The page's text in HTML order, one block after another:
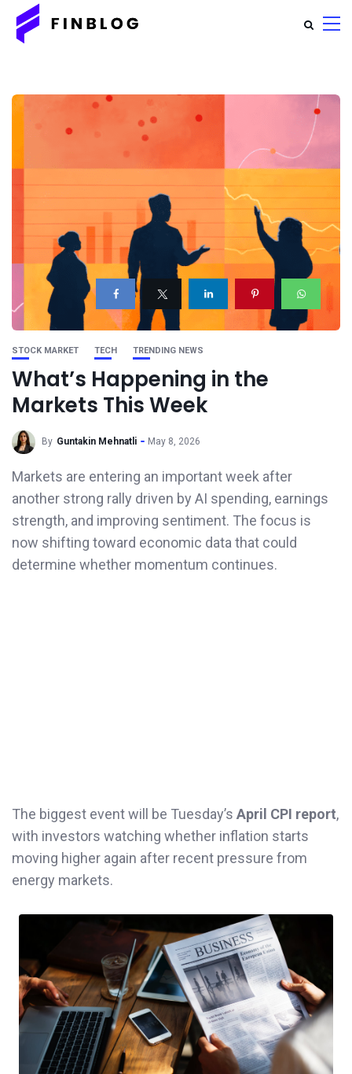
STOCK MARKET TECH TRENDING NEWS
What’s Happening in the
Markets This Week
By Guntakin Mehnatli May 8, 2026
Markets are entering an important week after
another strong rally driven by AI spending, earnings
strength, and improving sentiment. The focus is
now shifting toward economic data that could
determine whether momentum continues.
The biggest event will be Tuesday’s April CPI report,
with investors watching whether inflation starts
moving higher again after recent pressure from
energy markets.